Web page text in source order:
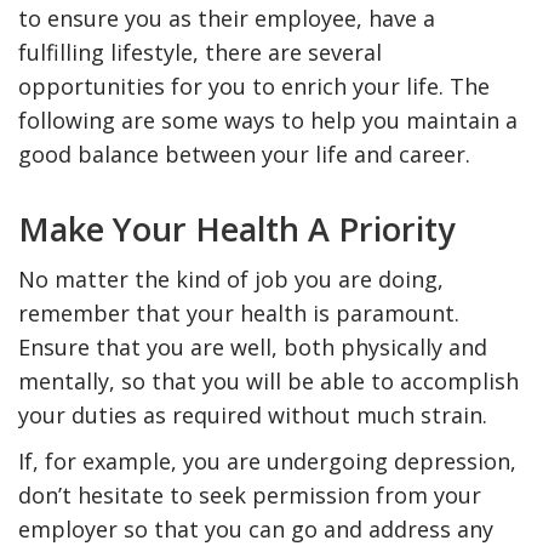
to ensure you as their employee, have a
fulfilling lifestyle, there are several
opportunities for you to enrich your life. The
following are some ways to help you maintain a
good balance between your life and career.
Make Your Health A Priority
No matter the kind of job you are doing,
remember that your health is paramount.
Ensure that you are well, both physically and
mentally, so that you will be able to accomplish
your duties as required without much strain.
If, for example, you are undergoing depression,
don’t hesitate to seek permission from your
employer so that you can go and address any
How To Neutralize
Odor?